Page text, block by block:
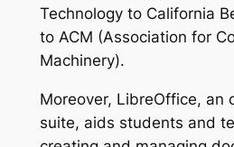
Technology to California
to ACM (Association for
Machinery).
Moreover, LibreOffice, an
suite, aids students and